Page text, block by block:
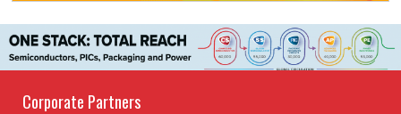
Corporate Partners